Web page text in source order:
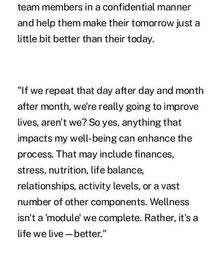
team members in a confidential manner
and help them make their tomorrow just a
little bit better than their today.
"If we repeat that day after day and month
after month, we're really going to improve
lives, aren't we? So yes, anything that
impacts my well-being can enhance the
process. That may include finances,
stress, nutrition, life balance,
relationships, activity levels, or a vast
number of other components. Wellness
isn't a 'module' we complete. Rather, it's a
life we live—better."